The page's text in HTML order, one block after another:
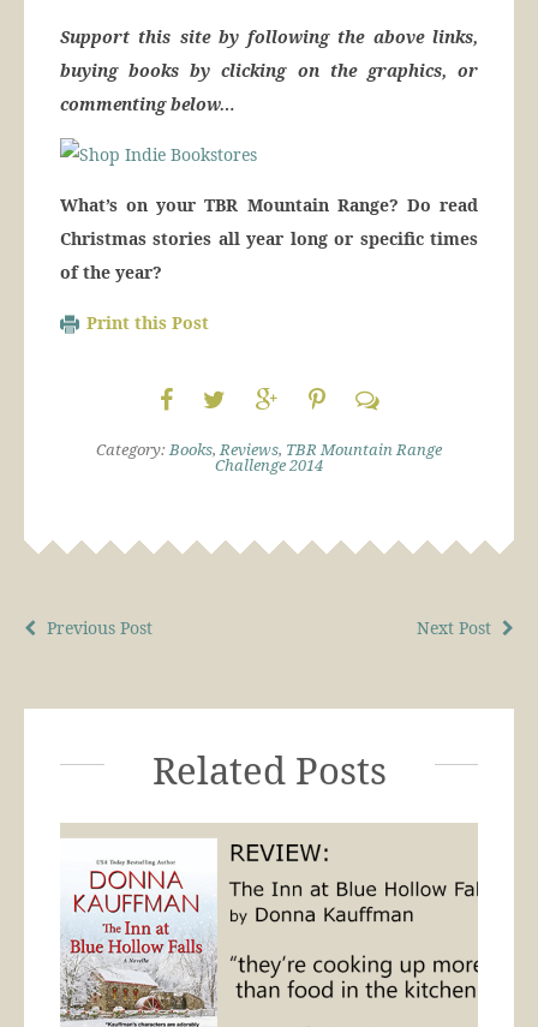
Support this site by following the above links,
buying books by clicking on the graphics, or
commenting below…
What’s on your TBR Mountain Range? Do read
Christmas stories all year long or specific times
of the year?
Print this Post
Category:Books,Reviews, TBR Mountain Range
Challenge 2014
Next Post
Previous Post
Related Posts